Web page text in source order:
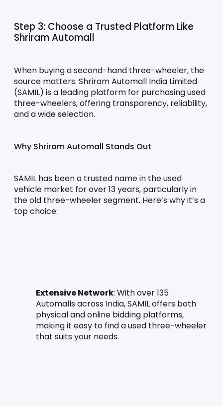
Step 3: Choose a Trusted Platform Like
Shriram Automall
When buying a second-hand three-wheeler, the
source matters. Shriram Automall India Limited
(SAMIL) is a leading platform for purchasing used
three-wheelers, offering transparency, reliability,
and a wide selection.
Why Shriram Automall Stands Out
SAMIL has been a trusted name in the used
vehicle market for over 13 years, particularly in
the old three-wheeler segment. Here’s why it’s a
top choice:
Extensive Network: With over 135
Automalls across India, SAMIL offers both
physical and online bidding platforms,
making it easy to find a used three-wheeler
that suits your needs.